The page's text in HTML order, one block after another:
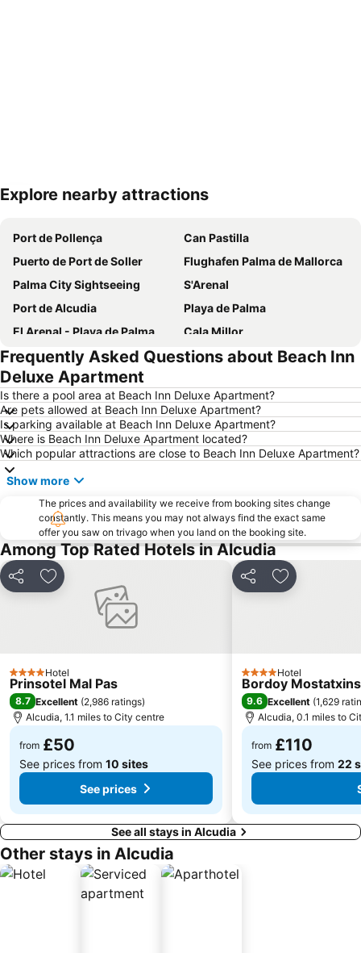
Explore nearby attractions
Port de Pollença
Can Pastilla
Puerto de Port de Soller
Flughafen Palma de Mallorca
Palma City Sightseeing
S'Arenal
Port de Alcudia
Playa de Palma
El Arenal - Playa de Palma
Cala Millor
Santa Catalina
Centre
La Seu Palma Cathedral
Platja d'Alcudia
Playa Son Baulo
Portixol
Les Meravelles
Puerto de Valdemossa - Sa Marina
Platja de Sa Coma
S´Arenal
Palma Intermodal Station
Ciudad Jardín
El Molinar
Can Pere Antoni
Palma Aquarium
Cala Deiá
Basilica i Claustre de Sant Francesc
Ballermann 6
Cala Estància
Cala Pi Formentor
Passeig des Born
Cala Antena
Riu Centre Palace
Cala Marçal
Placa Major
Palacio Real de la Almudaina
Llenaire
Jaume III
Sant Jordi
Cala Molins
Frequently Asked Questions about Beach Inn
Deluxe Apartment
Is there a pool area at Beach Inn Deluxe Apartment?
Are pets allowed at Beach Inn Deluxe Apartment?
Is parking available at Beach Inn Deluxe Apartment?
Where is Beach Inn Deluxe Apartment located?
Which popular attractions are close to Beach Inn Deluxe Apartment?
Show more
The prices and availability we receive from booking sites change
constantly. This means you may not always find the exact same
offer you saw on trivago when you land on the booking site.
Among Top Rated Hotels in Alcudia
Share Add to favourites
4 StarsHotel
Prinsotel Mal Pas
8.7 Excellent (2,986 ratings)
Alcudia, 1.1 miles to City centre
from £50
See prices from 10 sites
See prices
Share Add to
4 StarsHotel
Bordoy
9.6 Excellent (1,629
Alcudia, 0.1 miles to
from £110
See prices from 22
See all stays in Alcudia
Other stays in Alcudia